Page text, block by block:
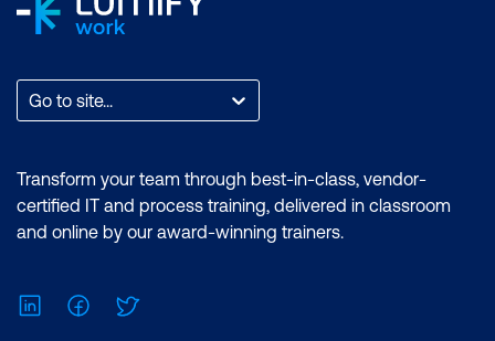
Go to site...
Transform your team through best-in-class, vendor-
certified IT and process training, delivered in classroom
and online by our award-winning trainers.
LinkedInFacebook